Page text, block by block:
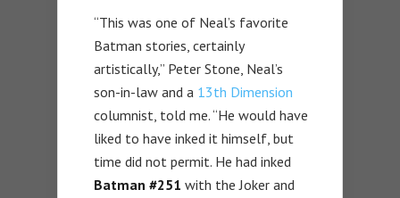
“This was one of Neal’s favorite
Batman stories, certainly
artistically,” Peter Stone, Neal’s
son-in-law and a 13th Dimension
columnist, told me. “He would have
liked to have inked it himself, but
time did not permit. He had inked
Batman #251 with the Joker and